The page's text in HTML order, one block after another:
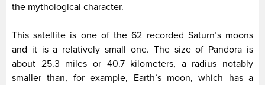
the mythological character.
This satellite is one of the 62 recorded Saturn’s moons
and it is a relatively small one. The size of Pandora is
about 25.3 miles or 40.7 kilometers, a radius notably
smaller than, for example, Earth’s moon, which has a